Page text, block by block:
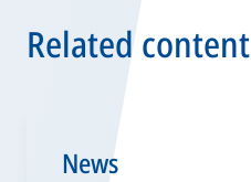
Related content
News